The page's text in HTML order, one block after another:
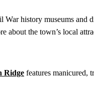
history museums and
about the town’s local
Ridge features manicured,